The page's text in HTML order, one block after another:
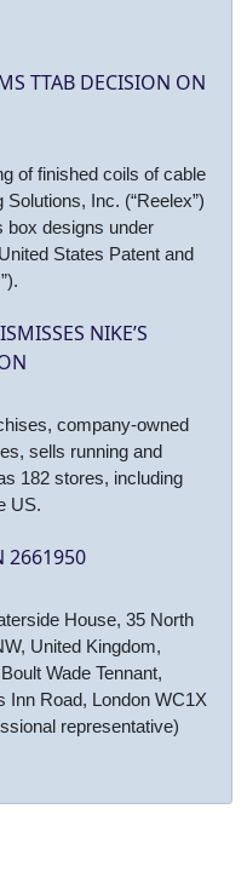
TTAB DECISION ON
of finished coils of cable
Inc. (“Reelex”)
box designs under
States Patent and
NIKE’S
company-owned
sells running and
182 stores, including
US.
2661950
House, 35 North
United Kingdom,
Wade Tennant,
Inn Road, London WC1X
representative)